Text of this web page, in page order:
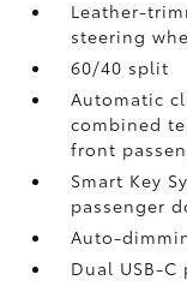
Leather-
steering
60/40 split
Automatic
combined
front
Smart Key
passenger
Auto-
Dual USB-